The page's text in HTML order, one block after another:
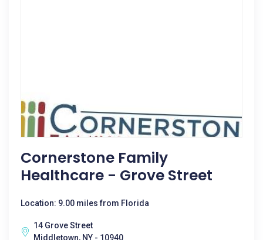
Cornerstone Family
Healthcare - Grove Street
Location: 9.00 miles from Florida
14 Grove Street
Middletown, NY - 10940